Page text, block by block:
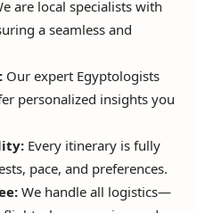
are local specialists with
a seamless and
Our expert Egyptologists
personalized insights you
Every itinerary is fully
pace, and preferences.
We handle all logistics—